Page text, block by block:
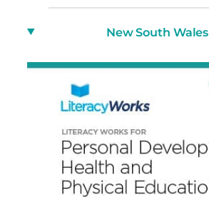
New South Wales